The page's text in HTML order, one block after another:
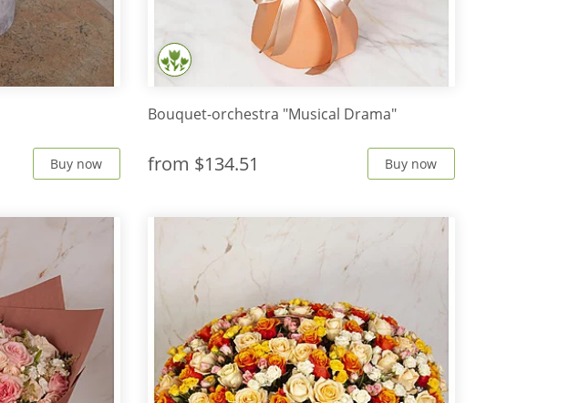
Buy now
Bouquet-orchestra "Musical Drama"
from $134.51 Buy now